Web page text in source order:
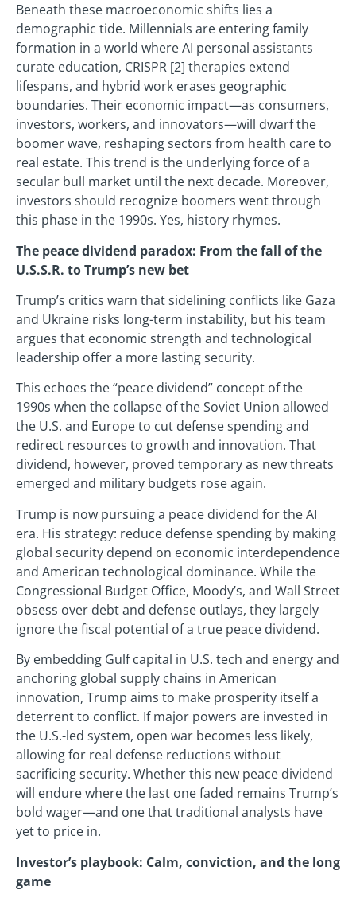
Beneath these macroeconomic shifts lies a
demographic tide. Millennials are entering family
formation in a world where AI personal assistants
curate education, CRISPR [2] therapies extend
lifespans, and hybrid work erases geographic
boundaries. Their economic impact—as consumers,
investors, workers, and innovators—will dwarf the
boomer wave, reshaping sectors from health care to
real estate. This trend is the underlying force of a
secular bull market until the next decade. Moreover,
investors should recognize boomers went through
this phase in the 1990s. Yes, history rhymes.
The peace dividend paradox: From the fall of the
U.S.S.R. to Trump’s new bet
Trump’s critics warn that sidelining conflicts like Gaza
and Ukraine risks long-term instability, but his team
argues that economic strength and technological
leadership offer a more lasting security.
This echoes the “peace dividend” concept of the
1990s when the collapse of the Soviet Union allowed
the U.S. and Europe to cut defense spending and
redirect resources to growth and innovation. That
dividend, however, proved temporary as new threats
emerged and military budgets rose again.
Trump is now pursuing a peace dividend for the AI
era. His strategy: reduce defense spending by making
global security depend on economic interdependence
and American technological dominance. While the
Congressional Budget Office, Moody’s, and Wall Street
obsess over debt and defense outlays, they largely
ignore the fiscal potential of a true peace dividend.
By embedding Gulf capital in U.S. tech and energy and
anchoring global supply chains in American
innovation, Trump aims to make prosperity itself a
deterrent to conflict. If major powers are invested in
the U.S.-led system, open war becomes less likely,
allowing for real defense reductions without
sacrificing security. Whether this new peace dividend
will endure where the last one faded remains Trump’s
bold wager—and one that traditional analysts have
yet to price in.
Investor’s playbook: Calm, conviction, and the long
game